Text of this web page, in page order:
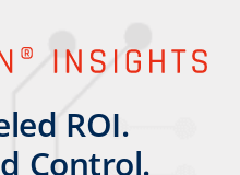
ROI.
Control.